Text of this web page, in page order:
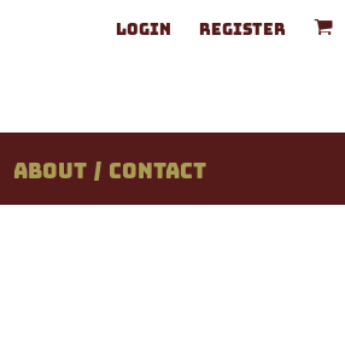
LOGIN REGISTER
ABOUT / CONTACT